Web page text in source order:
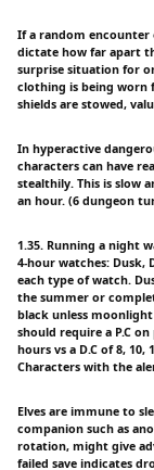
If a random encounter
dictate how far apart
surprise situation for
clothing is being worn
shields are stowed,
In hyperactive
characters can have
stealthily. This is slow
an hour. (6 dungeon
1.35. Running a night
4-hour watches: Dusk,
each type of watch.
the summer or
black unless
should require a P.C
hours vs a D.C of 8,
Characters with the
Elves are immune to
companion such as
rotation, might give
failed save indicates